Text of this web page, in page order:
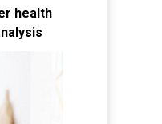
health